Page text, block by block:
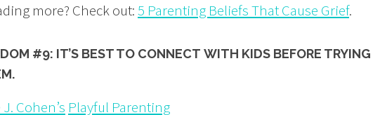
more? Check out:5 Parenting Beliefs That Cause Grief.
#9: IT’S BEST TO CONNECT WITH KIDS BEFORE TRYING
Cohen’s Playful Parenting